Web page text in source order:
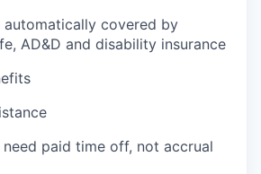
automatically covered by
AD&D and disability insurance
need paid time off, not accrual